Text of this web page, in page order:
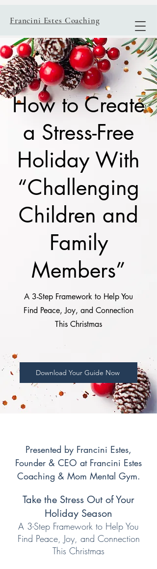
Francini Estes Coaching
How to Create
a Stress-Free
Holiday With
“Challenging
Children and
Family
Members”
A 3-Step Framework to Help You
Find Peace, Joy, and Connection
This Christmas
Download Your Guide Now
Presented by Francini Estes,
Founder & CEO at Francini Estes
Coaching & Mom Mental Gym.
Take the Stress Out of Your
Holiday Season
A 3-Step Framework to Help You
Find Peace, Joy, and Connection
This Christmas